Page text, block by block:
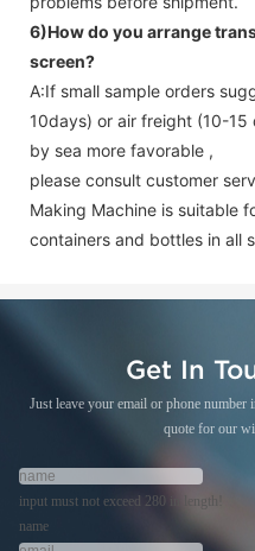
6)How do you arrange
screen?
A:If small sample orders
10days) or air freight (10-
by sea more favorable ,
please consult customer
Making Machine is suitable
containers and bottles in all
Get In
Just leave your email or phone number
quote for our
input must not exceed 280 in length!
name